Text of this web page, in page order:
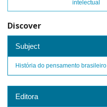
intelectual
Discover
Subject
História do pensamento brasileiro
Editora